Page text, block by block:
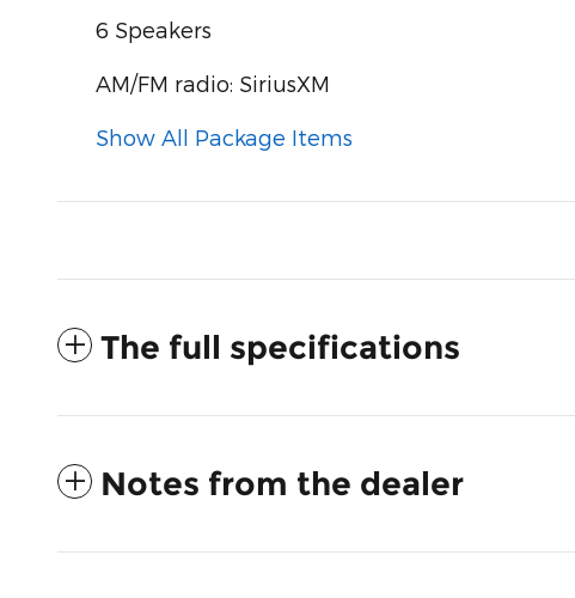
6 Speakers
AM/FM radio: SiriusXM
Show All Package Items
The full specifications
Notes from the dealer